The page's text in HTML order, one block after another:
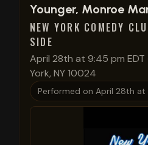
Younger, Monroe
NEW YORK COMEDY
SIDE
April 28th at 9:45 pm EDT
York, NY 10024
Performed on April 28th at